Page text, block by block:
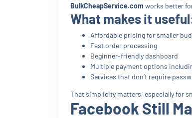
BulkCheapService.com works better
What makes it
Affordable pricing for smaller
Fast order processing
Beginner-friendly dashboard
Multiple payment options
Services that don’t require
That simplicity matters, especially for
Facebook Still